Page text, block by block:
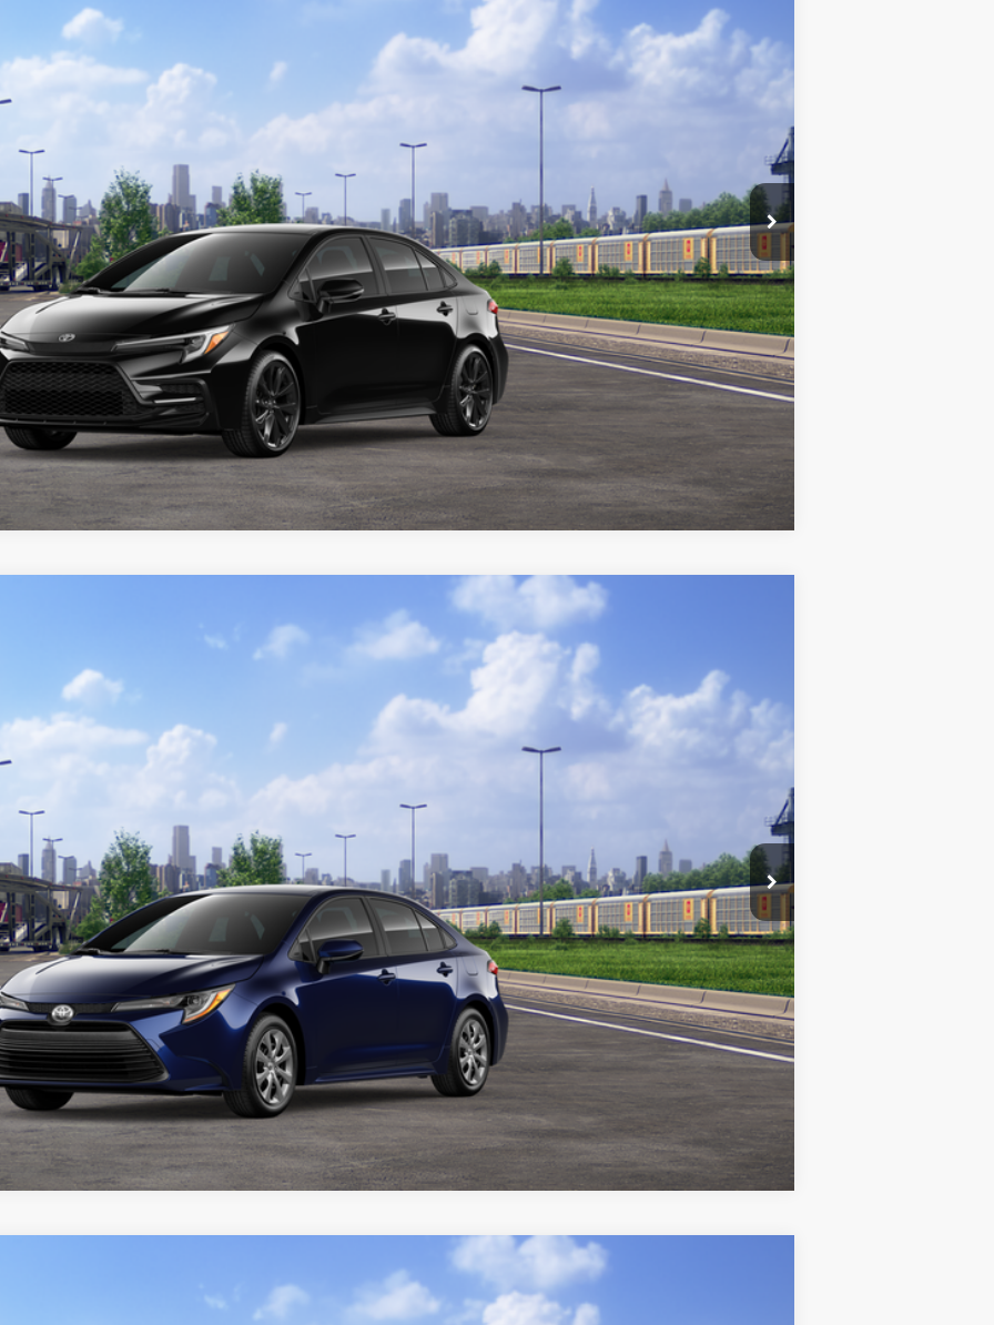
Ext.: Midnight Black Metallic Int.: Black/Red Premium Fabric
+$969
$29,041
GET TODAY'S PRICE
CUSTOMIZE YOUR PAYMENTS
VALUE YOUR TRADE
to confirm availability.
Compare Vehicle
Ext.:Blueprint Black Fabric
+$969
$26,811
GET TODAY'S PRICE
CUSTOMIZE YOUR PAYMENTS
VALUE YOUR TRADE
to confirm availability.
Compare Vehicle